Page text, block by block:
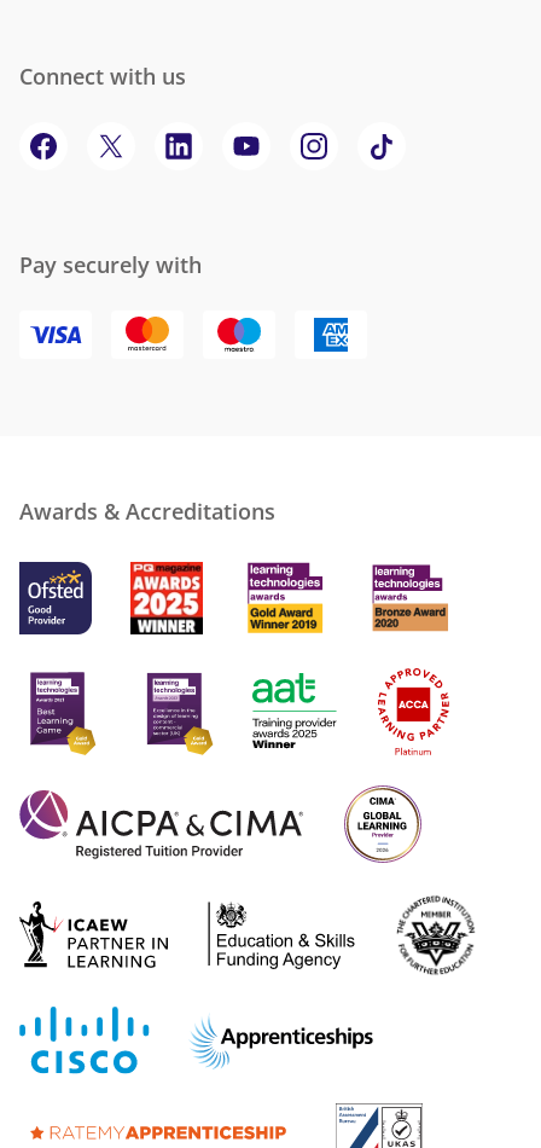
Connect with us
Pay securely with
Awards & Accreditations